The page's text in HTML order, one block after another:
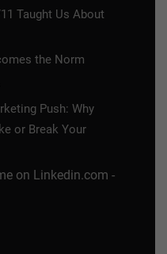
Taught Us About
the Norm
Push: Why
or Break Your
on Linkedin.com -